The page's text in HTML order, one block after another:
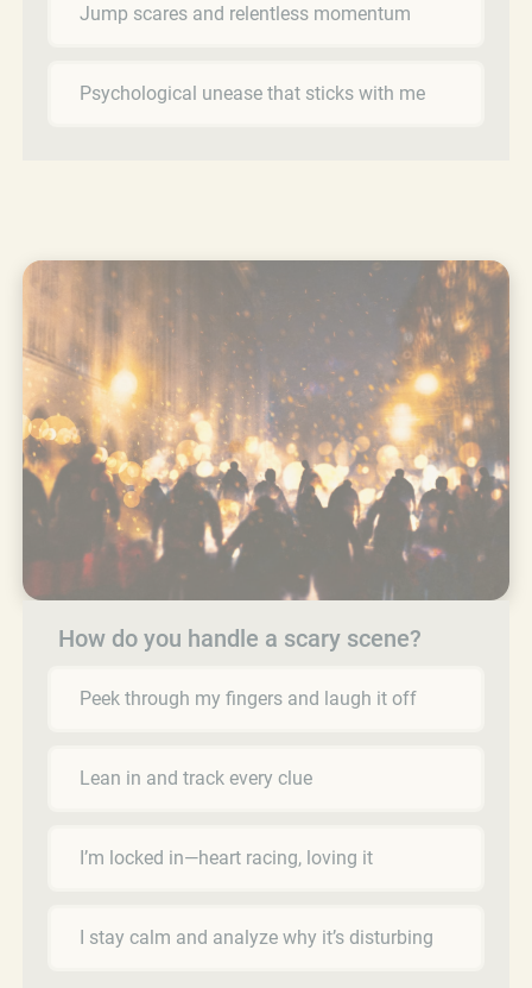
Jump scares and relentless momentum
Psychological unease that sticks with me
How do you handle a scary scene?
Peek through my fingers and laugh it off
Lean in and track every clue
I’m locked in—heart racing, loving it
I stay calm and analyze why it’s disturbing